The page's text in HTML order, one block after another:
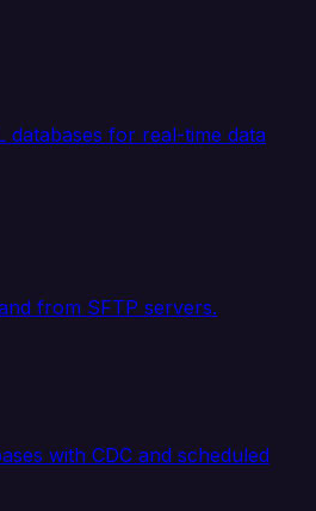
databases for real-time data
from SFTP servers.
with CDC and scheduled